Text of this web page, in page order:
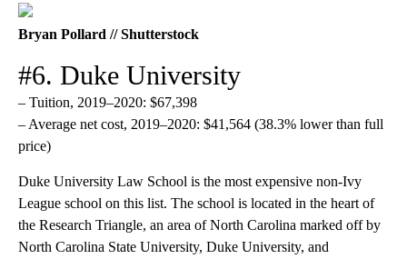
Bryan Pollard // Shutterstock
#6. Duke University
– Tuition, 2019–2020: $67,398
– Average net cost, 2019–2020: $41,564 (38.3% lower than full
price)
Duke University Law School is the most expensive non-Ivy
League school on this list. The school is located in the heart of
the Research Triangle, an area of North Carolina marked off by
North Carolina State University, Duke University, and